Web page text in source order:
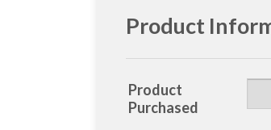
Product
Product
Purchased